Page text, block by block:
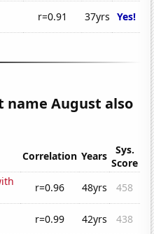
r=0.91 37yrs Yes!
August also
Correlation Years
Sys.
Score
r=0.96 48yrs
458
r=0.99 42yrs
438